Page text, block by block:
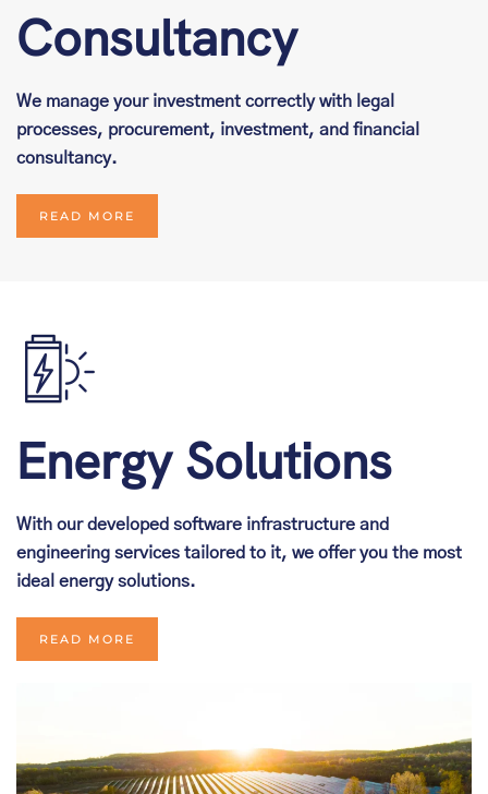
Consultancy
We manage your investment correctly with legal
processes, procurement, investment, and financial
consultancy.
READ MORE
Energy Solutions
With our developed software infrastructure and
engineering services tailored to it, we offer you the most
ideal energy solutions.
READ MORE